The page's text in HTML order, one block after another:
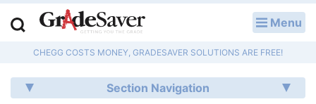
Menu
CHEGG COSTS MONEY, GRADESAVER SOLUTIONS ARE FREE!
Section Navigation
Q & A